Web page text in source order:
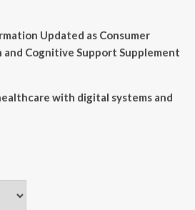
Updated as Consumer
Cognitive Support Supplement
with digital systems and